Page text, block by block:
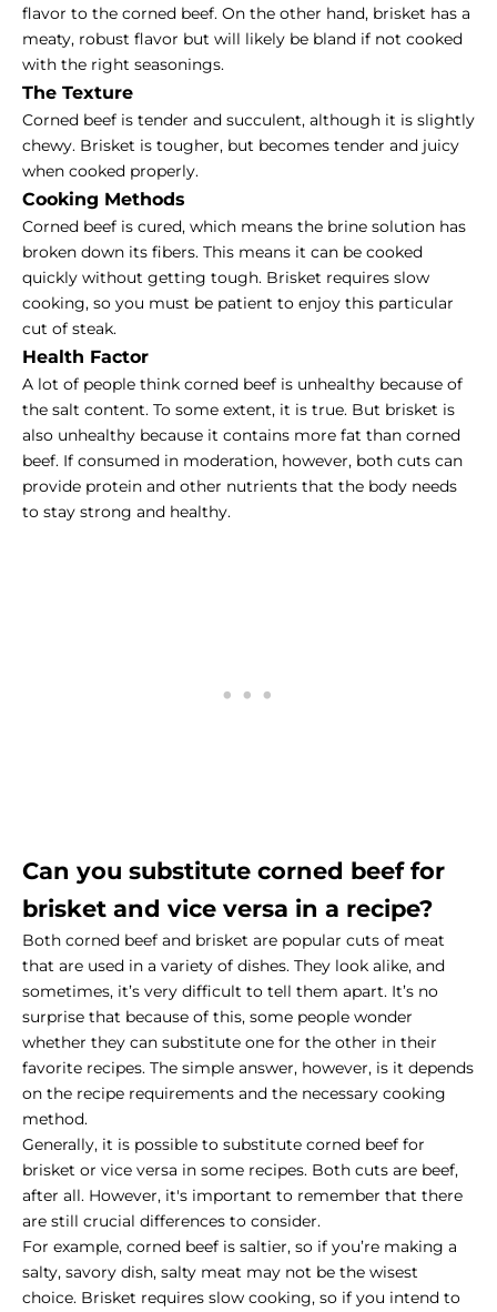
flavor to the corned beef. On the other hand, brisket has a
meaty, robust flavor but will likely be bland if not cooked
with the right seasonings.
The Texture
Corned beef is tender and succulent, although it is slightly
chewy. Brisket is tougher, but becomes tender and juicy
when cooked properly.
Cooking Methods
Corned beef is cured, which means the brine solution has
broken down its fibers. This means it can be cooked
quickly without getting tough. Brisket requires slow
cooking, so you must be patient to enjoy this particular
cut of steak.
Health Factor
A lot of people think corned beef is unhealthy because of
the salt content. To some extent, it is true. But brisket is
also unhealthy because it contains more fat than corned
beef. If consumed in moderation, however, both cuts can
provide protein and other nutrients that the body needs
to stay strong and healthy.
Can you substitute corned beef for
brisket and vice versa in a recipe?
Both corned beef and brisket are popular cuts of meat
that are used in a variety of dishes. They look alike, and
sometimes, it’s very difficult to tell them apart. It’s no
surprise that because of this, some people wonder
whether they can substitute one for the other in their
favorite recipes. The simple answer, however, is it depends
on the recipe requirements and the necessary cooking
method.
Generally, it is possible to substitute corned beef for
brisket or vice versa in some recipes. Both cuts are beef,
after all. However, it's important to remember that there
are still crucial differences to consider.
For example, corned beef is saltier, so if you’re making a
salty, savory dish, salty meat may not be the wisest
choice. Brisket requires slow cooking, so if you intend to